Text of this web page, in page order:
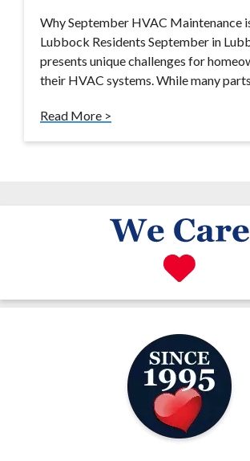
Why September HVAC Maintenance
Lubbock Residents September in
presents unique challenges for
their HVAC systems. While many
Read More >